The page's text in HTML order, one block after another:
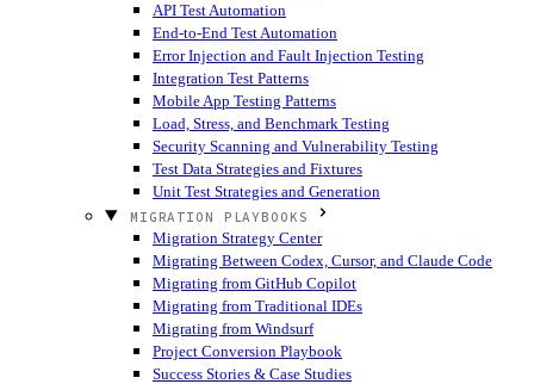
API Test Automation
End-to-End Test Automation
Error Injection and Fault Injection Testing
Integration Test Patterns
Mobile App Testing Patterns
Load, Stress, and Benchmark Testing
Security Scanning and Vulnerability Testing
Test Data Strategies and Fixtures
Unit Test Strategies and Generation
MIGRATION PLAYBOOKS
Migration Strategy Center
Migrating Between Codex, Cursor, and Claude Code
Migrating from GitHub Copilot
Migrating from Traditional IDEs
Migrating from Windsurf
Project Conversion Playbook
Success Stories & Case Studies